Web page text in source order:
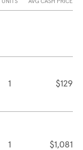
UNITS AVG CASH PRICE
1 $129
1 $1,081